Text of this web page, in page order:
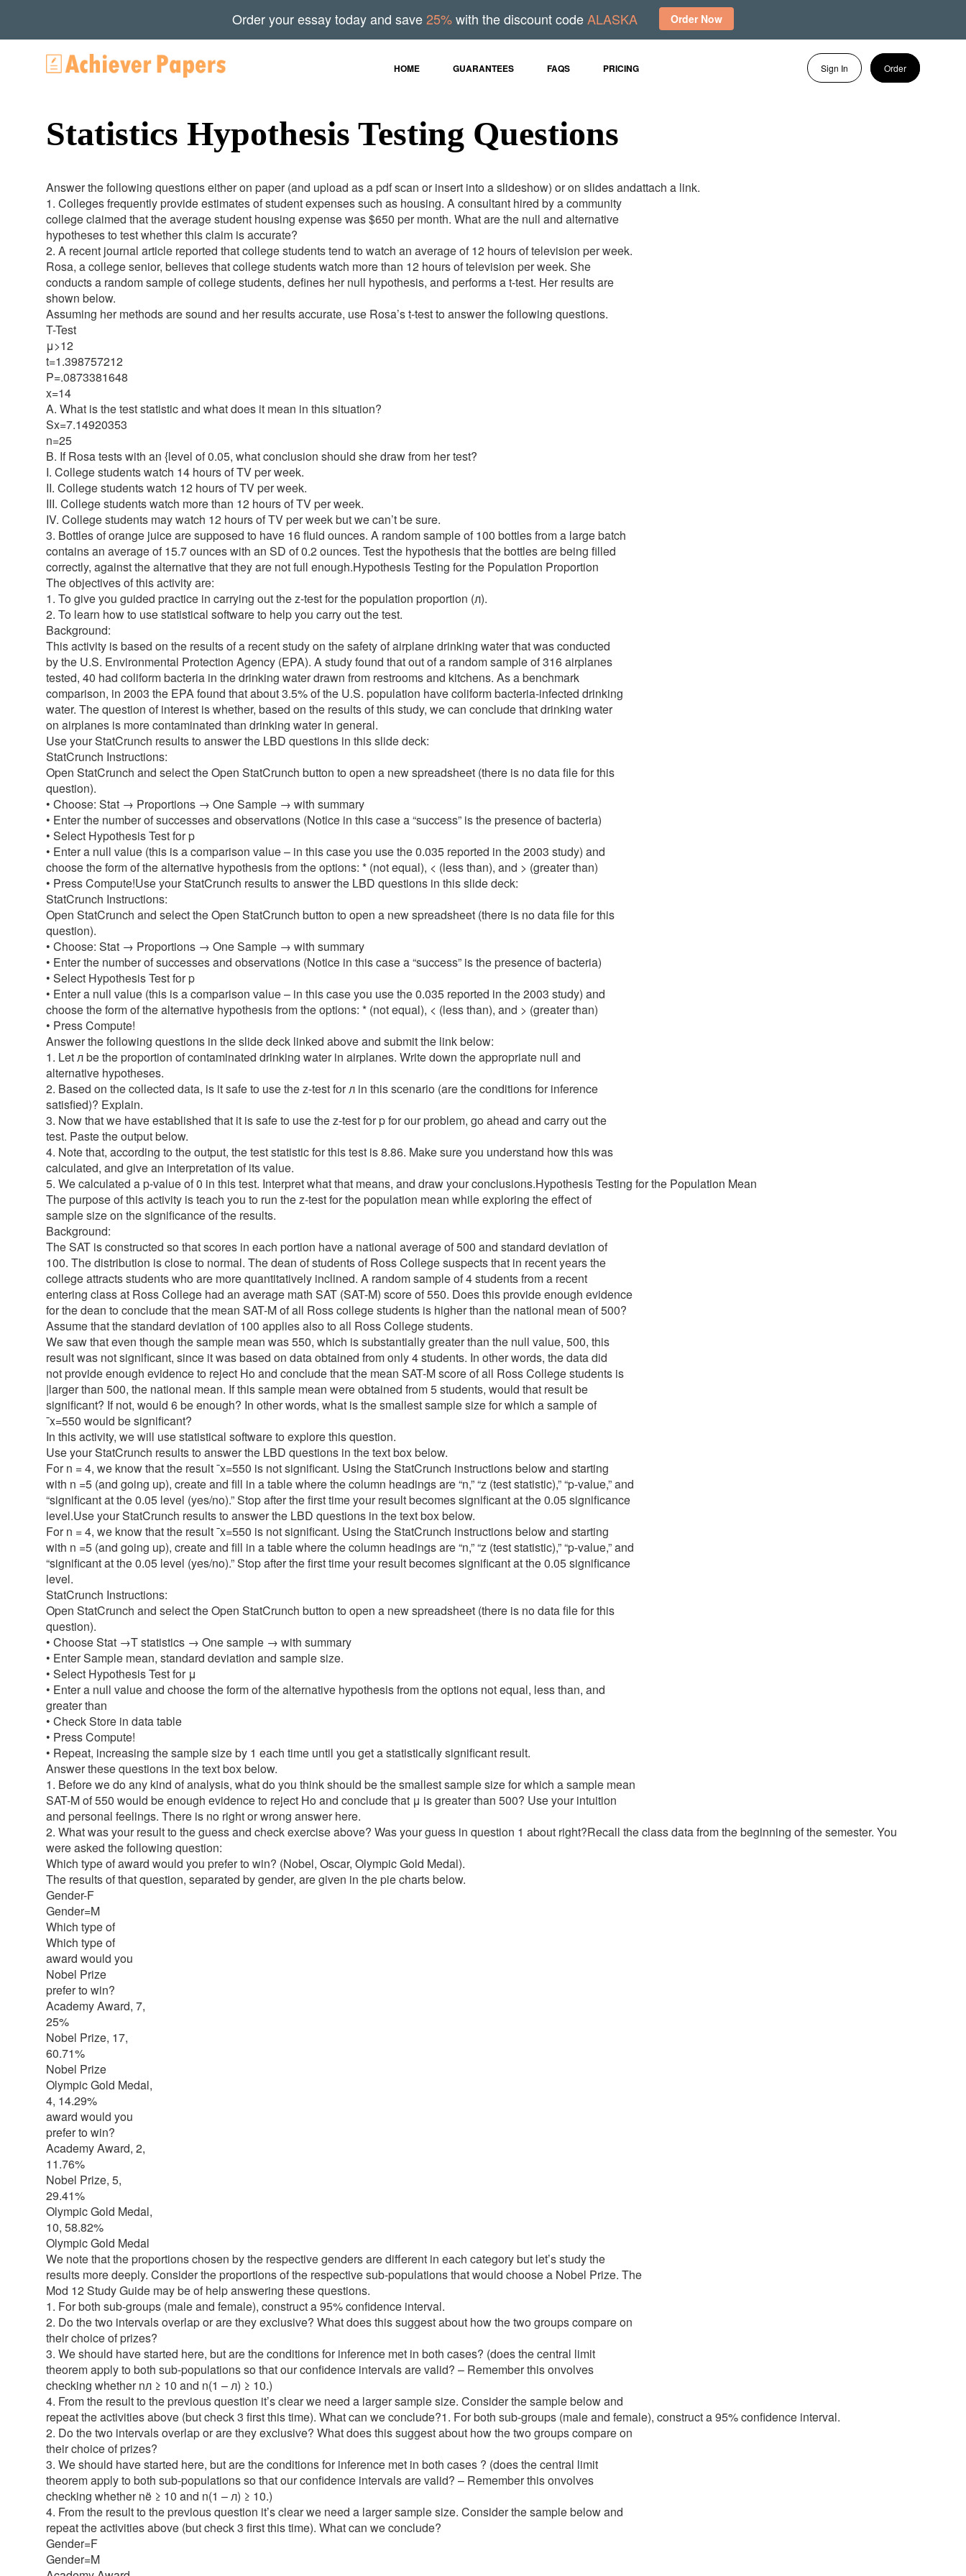
HOME GUARANTEES FAQS PRICING Sign In Order
Statistics Hypothesis Testing Questions
Answer the following questions either on paper (and upload as a pdf scan or insert into a slideshow) or on slides andattach a link.
1. Colleges frequently provide estimates of student expenses such as housing. A consultant hired by a community
college claimed that the average student housing expense was $650 per month. What are the null and alternative
hypotheses to test whether this claim is accurate?
2. A recent journal article reported that college students tend to watch an average of 12 hours of television per week.
Rosa, a college senior, believes that college students watch more than 12 hours of television per week. She
conducts a random sample of college students, defines her null hypothesis, and performs a t-test. Her results are
shown below.
Assuming her methods are sound and her results accurate, use Rosa’s t-test to answer the following questions.
T-Test
μ>12
t=1.398757212
P=.0873381648
x=14
A. What is the test statistic and what does it mean in this situation?
Sx=7.14920353
n=25
B. If Rosa tests with an {level of 0.05, what conclusion should she draw from her test?
I. College students watch 14 hours of TV per week.
II. College students watch 12 hours of TV per week.
III. College students watch more than 12 hours of TV per week.
IV. College students may watch 12 hours of TV per week but we can’t be sure.
3. Bottles of orange juice are supposed to have 16 fluid ounces. A random sample of 100 bottles from a large batch
contains an average of 15.7 ounces with an SD of 0.2 ounces. Test the hypothesis that the bottles are being filled
correctly, against the alternative that they are not full enough.Hypothesis Testing for the Population Proportion
The objectives of this activity are:
1. To give you guided practice in carrying out the z-test for the population proportion (л).
2. To learn how to use statistical software to help you carry out the test.
Background:
This activity is based on the results of a recent study on the safety of airplane drinking water that was conducted
by the U.S. Environmental Protection Agency (EPA). A study found that out of a random sample of 316 airplanes
tested, 40 had coliform bacteria in the drinking water drawn from restrooms and kitchens. As a benchmark
comparison, in 2003 the EPA found that about 3.5% of the U.S. population have coliform bacteria-infected drinking
water. The question of interest is whether, based on the results of this study, we can conclude that drinking water
on airplanes is more contaminated than drinking water in general.
Use your StatCrunch results to answer the LBD questions in this slide deck:
StatCrunch Instructions:
Open StatCrunch and select the Open StatCrunch button to open a new spreadsheet (there is no data file for this
question).
• Choose: Stat → Proportions → One Sample → with summary
• Enter the number of successes and observations (Notice in this case a “success” is the presence of bacteria)
• Select Hypothesis Test for p
• Enter a null value (this is a comparison value – in this case you use the 0.035 reported in the 2003 study) and
choose the form of the alternative hypothesis from the options: * (not equal), < (less than), and > (greater than)
• Press Compute!Use your StatCrunch results to answer the LBD questions in this slide deck:
StatCrunch Instructions:
Open StatCrunch and select the Open StatCrunch button to open a new spreadsheet (there is no data file for this
question).
• Choose: Stat → Proportions → One Sample → with summary
• Enter the number of successes and observations (Notice in this case a “success” is the presence of bacteria)
• Select Hypothesis Test for p
• Enter a null value (this is a comparison value – in this case you use the 0.035 reported in the 2003 study) and
choose the form of the alternative hypothesis from the options: * (not equal), < (less than), and > (greater than)
• Press Compute!
Answer the following questions in the slide deck linked above and submit the link below:
1. Let л be the proportion of contaminated drinking water in airplanes. Write down the appropriate null and
alternative hypotheses.
2. Based on the collected data, is it safe to use the z-test for л in this scenario (are the conditions for inference
satisfied)? Explain.
3. Now that we have established that it is safe to use the z-test for p for our problem, go ahead and carry out the
test. Paste the output below.
4. Note that, according to the output, the test statistic for this test is 8.86. Make sure you understand how this was
calculated, and give an interpretation of its value.
5. We calculated a p-value of 0 in this test. Interpret what that means, and draw your conclusions.Hypothesis Testing for the Population Mean
The purpose of this activity is teach you to run the z-test for the population mean while exploring the effect of
sample size on the significance of the results.
Background:
The SAT is constructed so that scores in each portion have a national average of 500 and standard deviation of
100. The distribution is close to normal. The dean of students of Ross College suspects that in recent years the
college attracts students who are more quantitatively inclined. A random sample of 4 students from a recent
entering class at Ross College had an average math SAT (SAT-M) score of 550. Does this provide enough evidence
for the dean to conclude that the mean SAT-M of all Ross college students is higher than the national mean of 500?
Assume that the standard deviation of 100 applies also to all Ross College students.
We saw that even though the sample mean was 550, which is substantially greater than the null value, 500, this
result was not significant, since it was based on data obtained from only 4 students. In other words, the data did
not provide enough evidence to reject Ho and conclude that the mean SAT-M score of all Ross College students is
|larger than 500, the national mean. If this sample mean were obtained from 5 students, would that result be
significant? If not, would 6 be enough? In other words, what is the smallest sample size for which a sample of
¯x=550 would be significant?
In this activity, we will use statistical software to explore this question.
Use your StatCrunch results to answer the LBD questions in the text box below.
For n = 4, we know that the result ¯x=550 is not significant. Using the StatCrunch instructions below and starting
with n =5 (and going up), create and fill in a table where the column headings are “n,” “z (test statistic),” “p-value,” and
“significant at the 0.05 level (yes/no).” Stop after the first time your result becomes significant at the 0.05 significance
level.Use your StatCrunch results to answer the LBD questions in the text box below.
For n = 4, we know that the result ¯x=550 is not significant. Using the StatCrunch instructions below and starting
with n =5 (and going up), create and fill in a table where the column headings are “n,” “z (test statistic),” “p-value,” and
“significant at the 0.05 level (yes/no).” Stop after the first time your result becomes significant at the 0.05 significance
level.
StatCrunch Instructions:
Open StatCrunch and select the Open StatCrunch button to open a new spreadsheet (there is no data file for this
question).
• Choose Stat →T statistics → One sample → with summary
• Enter Sample mean, standard deviation and sample size.
• Select Hypothesis Test for μ
• Enter a null value and choose the form of the alternative hypothesis from the options not equal, less than, and
greater than
• Check Store in data table
• Press Compute!
• Repeat, increasing the sample size by 1 each time until you get a statistically significant result.
Answer these questions in the text box below.
1. Before we do any kind of analysis, what do you think should be the smallest sample size for which a sample mean
SAT-M of 550 would be enough evidence to reject Ho and conclude that μ is greater than 500? Use your intuition
and personal feelings. There is no right or wrong answer here.
2. What was your result to the guess and check exercise above? Was your guess in question 1 about right?Recall the class data from the beginning of the semester. You
were asked the following question:
Which type of award would you prefer to win? (Nobel, Oscar, Olympic Gold Medal).
The results of that question, separated by gender, are given in the pie charts below.
Gender-F
Gender=M
Which type of
Which type of
award would you
Nobel Prize
prefer to win?
Academy Award, 7,
25%
Nobel Prize, 17,
60.71%
Nobel Prize
Olympic Gold Medal,
4, 14.29%
award would you
prefer to win?
Academy Award, 2,
11.76%
Nobel Prize, 5,
29.41%
Olympic Gold Medal,
10, 58.82%
Olympic Gold Medal
We note that the proportions chosen by the respective genders are different in each category but let’s study the
results more deeply. Consider the proportions of the respective sub-populations that would choose a Nobel Prize. The
Mod 12 Study Guide may be of help answering these questions.
1. For both sub-groups (male and female), construct a 95% confidence interval.
2. Do the two intervals overlap or are they exclusive? What does this suggest about how the two groups compare on
their choice of prizes?
3. We should have started here, but are the conditions for inference met in both cases? (does the central limit
theorem apply to both sub-populations so that our confidence intervals are valid? – Remember this onvolves
checking whether nл ≥ 10 and n(1 – л) ≥ 10.)
4. From the result to the previous question it’s clear we need a larger sample size. Consider the sample below and
repeat the activities above (but check 3 first this time). What can we conclude?1. For both sub-groups (male and female), construct a 95% confidence interval.
2. Do the two intervals overlap or are they exclusive? What does this suggest about how the two groups compare on
their choice of prizes?
3. We should have started here, but are the conditions for inference met in both cases ? (does the central limit
theorem apply to both sub-populations so that our confidence intervals are valid? – Remember this onvolves
checking whether në ≥ 10 and n(1 – л) ≥ 10.)
4. From the result to the previous question it’s clear we need a larger sample size. Consider the sample below and
repeat the activities above (but check 3 first this time). What can we conclude?
Gender=F
Gender=M
Order your essay today and save25%with the discount codeALASKA Order Now